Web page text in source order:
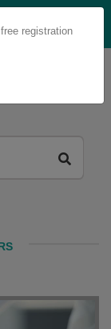
registration